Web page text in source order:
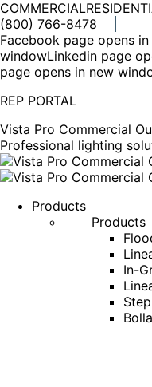
COMMERCIAL
(800) 766-8478
Facebook page opens
windowLinkedin page
page opens in new
REP PORTAL
Vista Pro Commercial
Professional lighting
Products
Products
In-